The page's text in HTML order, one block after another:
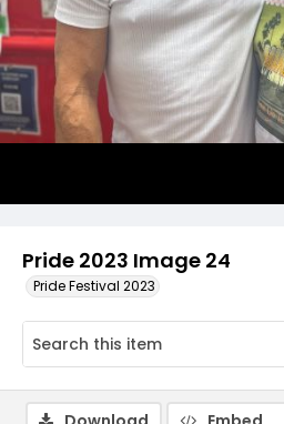
Pride 2023 Image 24
Pride Festival 2023